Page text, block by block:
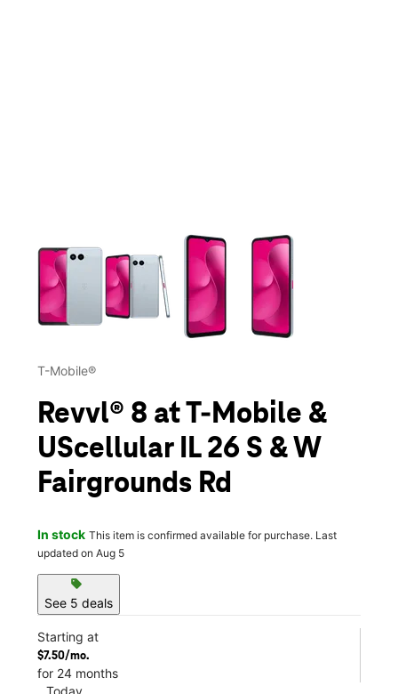
This carousel contains a column of small thumbnails.
T-Mobile®
Revvl® 8 at T-Mobile &
UScellular IL 26 S & W
Fairgrounds Rd
In stock This item is confirmed available for purchase. Last
updated on Aug 5
sell
See 5 deals
Starting at
$7.50/mo.
for 24 months
Today